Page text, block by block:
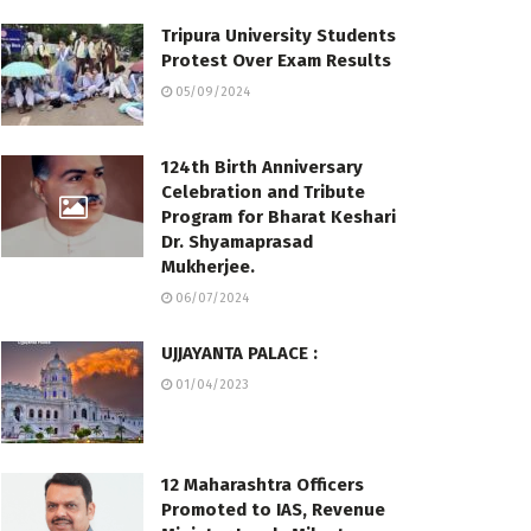
Tripura University Students
Protest Over Exam Results
05/09/2024
124th Birth Anniversary
Celebration and Tribute
Program for Bharat Keshari
Dr. Shyamaprasad
Mukherjee.
06/07/2024
UJJAYANTA PALACE :
01/04/2023
12 Maharashtra Officers
Promoted to IAS, Revenue